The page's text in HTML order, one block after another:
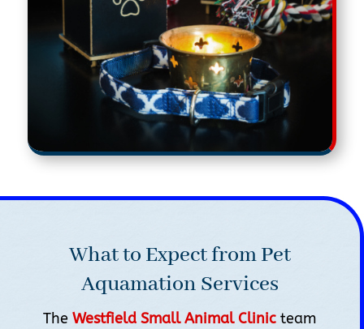
What to Expect from Pet
Aquamation Services
TheWestfield Small Animal Clinic team